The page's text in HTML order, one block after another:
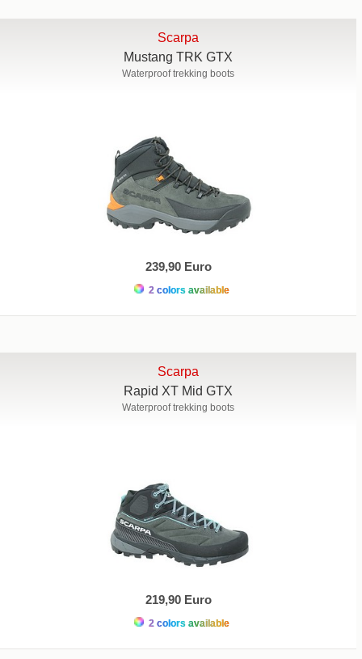
Scarpa
Mustang TRK GTX
Waterproof trekking boots
239,90 Euro
2 colors available
Scarpa
Rapid XT Mid GTX
Waterproof trekking boots
219,90 Euro
2 colors available